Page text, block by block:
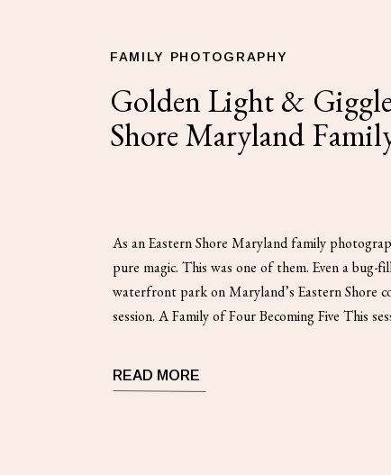
READ MORE
As an Eastern Shore Maryland family
pure magic. This was one of them. Even a bug-
waterfront park on Maryland’s Eastern Shore
session. A Family of Four Becoming Five This
Golden Light &
Shore Maryland
FAMILY PHOTOGRAPHY